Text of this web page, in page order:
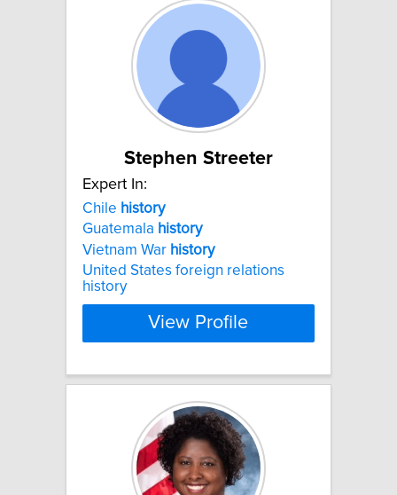
Stephen Streeter
Expert In:
Chile history
Guatemala history
Vietnam War history
United States foreign relations
history
View Profile